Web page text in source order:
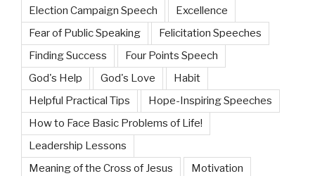
Election Campaign Speech
Excellence
Fear of Public Speaking
Felicitation Speeches
Finding Success
Four Points Speech
God's Help
God's Love
Habit
Helpful Practical Tips
Hope-Inspiring Speeches
How to Face Basic Problems of Life!
Leadership Lessons
Meaning of the Cross of Jesus
Motivation